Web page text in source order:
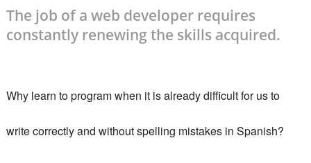
The job of a web developer requires
constantly renewing the skills acquired.
Why learn to program when it is already difficult for us to
write correctly and without spelling mistakes in Spanish?